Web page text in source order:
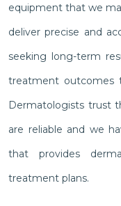
equipment that we
deliver precise and
seeking long-term
treatment outcomes
Dermatologists trust
are reliable and we
that provides
treatment plans.